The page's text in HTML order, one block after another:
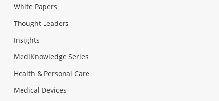
White Papers
Thought Leaders
Insights
MediKnowledge Series
Health & Personal Care
Medical Devices